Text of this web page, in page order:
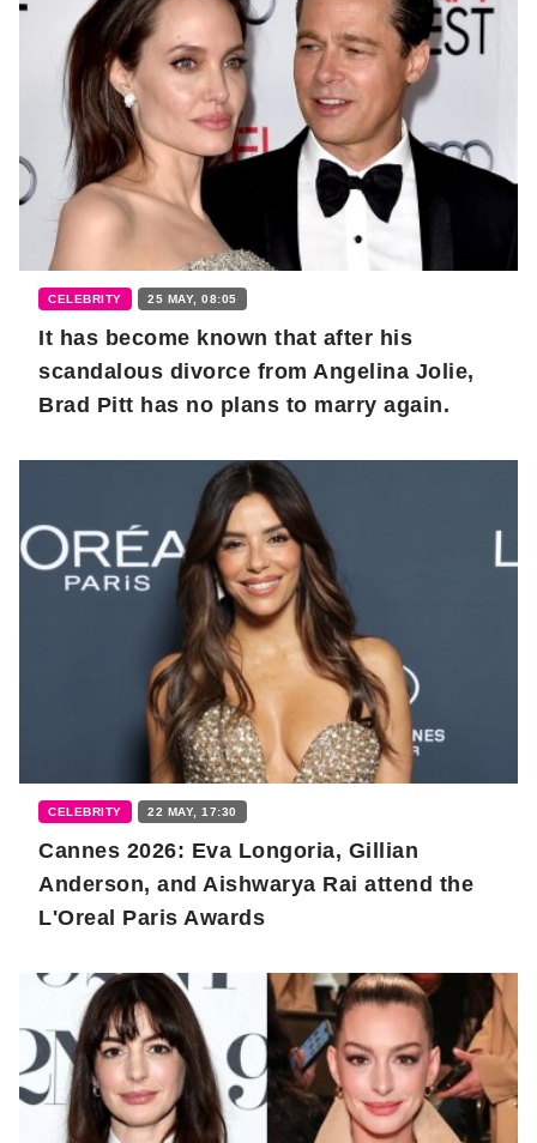
CELEBRITY 25 MAY, 08:05
It has become known that after his
scandalous divorce from Angelina Jolie,
Brad Pitt has no plans to marry again.
CELEBRITY 22 MAY, 17:30
Cannes 2026: Eva Longoria, Gillian
Anderson, and Aishwarya Rai attend the
L'Oreal Paris Awards